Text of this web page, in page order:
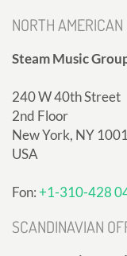
NORTH
Steam Music
240 W 40th Street
2nd Floor
New York, NY
USA
Fon:+1-310-428
SCANDINAVIAN